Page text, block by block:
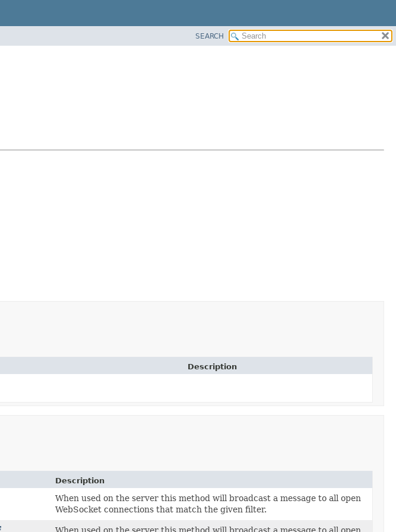
SEARCH
Description
Description
When used on the server this method will broadcast a message to all open
WebSocket connections that match the given filter.
When used on the server this method will broadcast a message to all open